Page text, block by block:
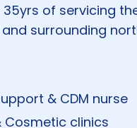
of servicing
surrounding
& CDM nurse
Cosmetic clinics